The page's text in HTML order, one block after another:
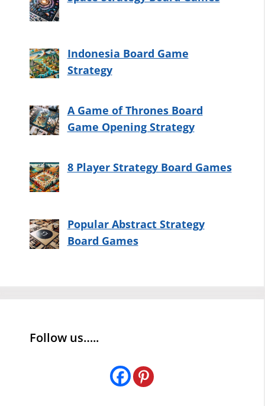
Indonesia Board Game
Strategy
A Game of Thrones Board
Game Opening Strategy
8 Player Strategy Board Games
Popular Abstract Strategy
Board Games
Follow us…..